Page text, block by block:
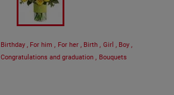
Birthday , For him , For her , Birth , Girl , Boy ,
Congratulations and graduation , Bouquets